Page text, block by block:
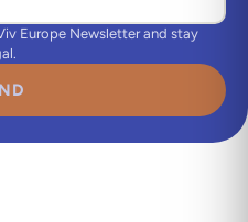
Europe Newsletter and stay